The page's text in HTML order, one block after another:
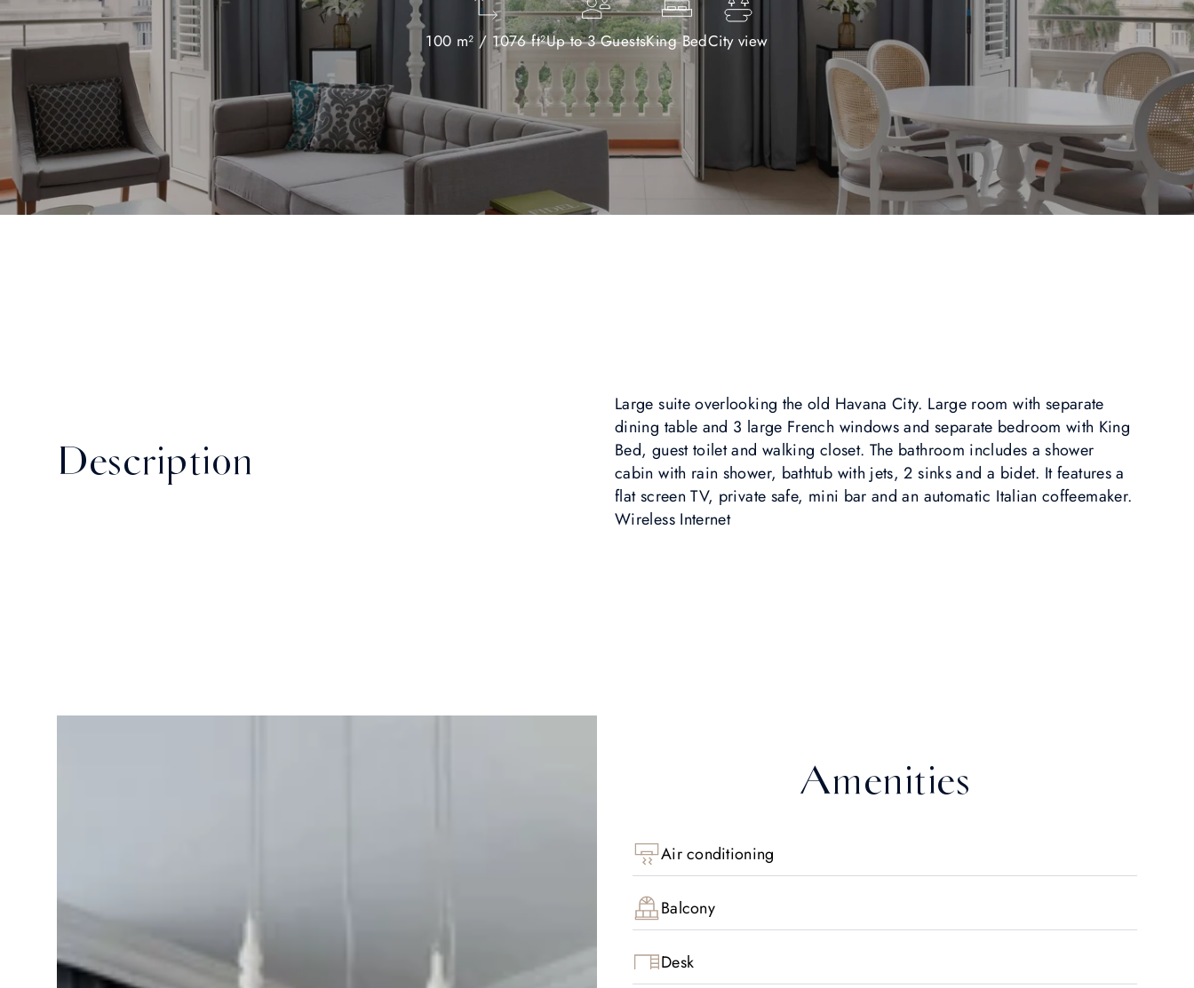
100 m² / 1076 ft²Up to 3 GuestsKing BedCity view
Description
Large suite overlooking the old Havana City. Large room with separate
dining table and 3 large French windows and separate bedroom with King
Bed, guest toilet and walking closet. The bathroom includes a shower
cabin with rain shower, bathtub with jets, 2 sinks and a bidet. It features a
flat screen TV, private safe, mini bar and an automatic Italian coffeemaker.
Wireless Internet
Amenities
Air conditioning
Balcony
Desk